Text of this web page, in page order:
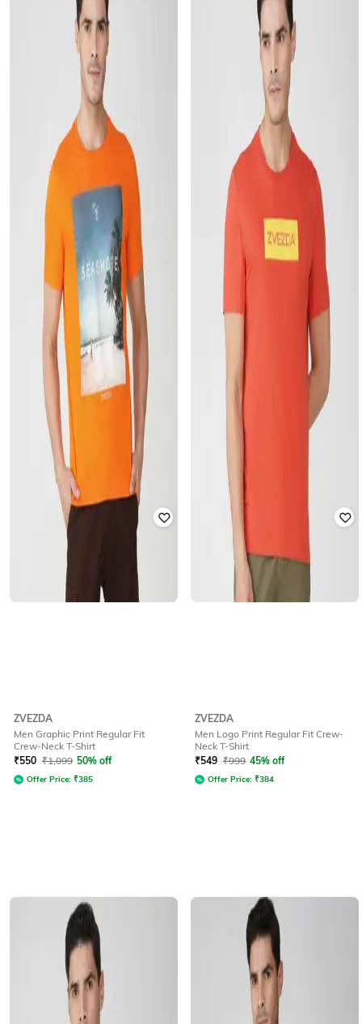
ZVEZDA
Men Graphic Print Regular Fit
Crew-Neck T-Shirt
₹550 ₹1,099 50% off
Offer Price: ₹385
ZVEZDA
Men Logo Print Regular Fit Crew-
Neck T-Shirt
₹549 ₹999 45% off
Offer Price: ₹384